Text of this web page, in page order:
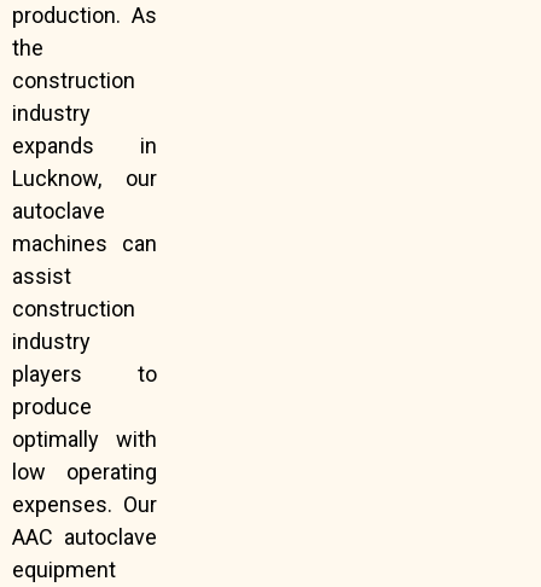
production. As
the
construction
industry
expands in
Lucknow, our
autoclave
machines can
assist
construction
industry
players to
produce
optimally with
low operating
expenses. Our
AAC autoclave
equipment